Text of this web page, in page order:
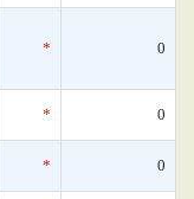
* 0
* 0
* 0